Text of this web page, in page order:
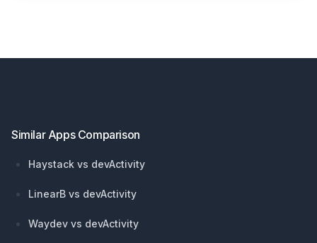
Similar Apps Comparison
Haystack vs devActivity
LinearB vs devActivity
Waydev vs devActivity